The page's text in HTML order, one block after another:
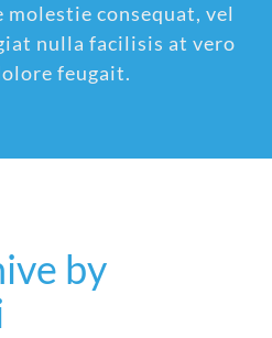
consequat, vel
nulla facilisis at vero
feugait.
by